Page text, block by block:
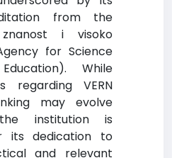
from the
i visoko
for Science
While
regarding VERN
may evolve
institution is
its dedication to
and relevant